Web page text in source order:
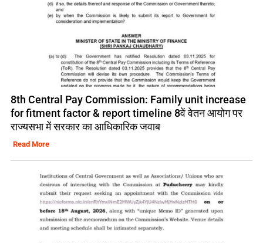
8th Central Pay Commission: Family unit increase
for fitment factor & report timeline 8वें वेतन आयोग पर
राज्यसभा में सरकार का आधिकारिक जवाब
Read More